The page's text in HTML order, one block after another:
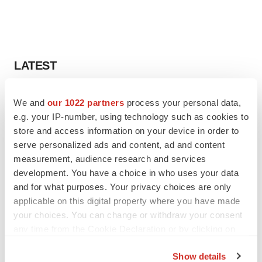
We and our 1022 partners process your personal data,
e.g. your IP-number, using technology such as cookies to
store and access information on your device in order to
serve personalized ads and content, ad and content
measurement, audience research and services
development. You have a choice in who uses your data
and for what purposes. Your privacy choices are only
applicable on this digital property where you have made
your choices. You can change or withdraw your consent
Show details
LATEST
Ensoma cuts jobs, narrows focus to lead
asset
BioSpace Editorial Staff
CANCER
Replimune to ride wave of physician support